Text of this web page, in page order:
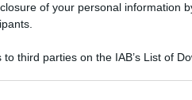
of your personal information
third parties on the IAB’s List of